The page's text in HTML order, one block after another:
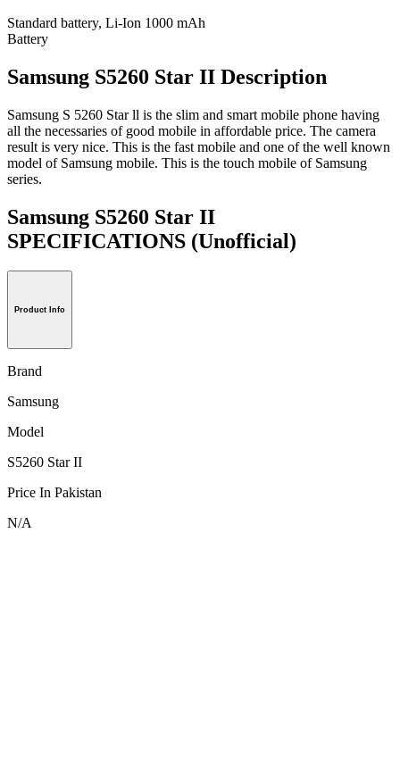
Standard battery, Li-Ion 1000 mAh
Battery
Samsung S5260 Star II Description
Samsung S 5260 Star ll is the slim and smart mobile phone having
all the necessaries of good mobile in affordable price. The camera
result is very nice. This is the fast mobile and one of the well known
model of Samsung mobile. This is the touch mobile of Samsung
series.
Samsung S5260 Star II
SPECIFICATIONS (Unofficial)
Product Info
Brand
Samsung
Model
S5260 Star II
Price In Pakistan
N/A